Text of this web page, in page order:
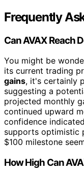
Frequently
Can AVAX Reach
You might be
its current trading
gains, it's certainly
suggesting a
projected monthly
continued upward
confidence
supports optimistic
$100 milestone
How High Can